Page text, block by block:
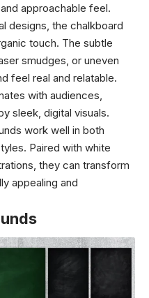
approachable feel.
designs, the chalkboard
touch. The subtle
smudges, or uneven
feel real and relatable.
with audiences,
sleek, digital visuals.
work well in both
Paired with white
they can transform
appealing and